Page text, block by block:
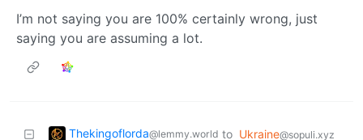
I’m not saying you are 100% certainly wrong, just
saying you are assuming a lot.
Thekingoflorda@lemmy.world to Ukraine@sopuli.xyz